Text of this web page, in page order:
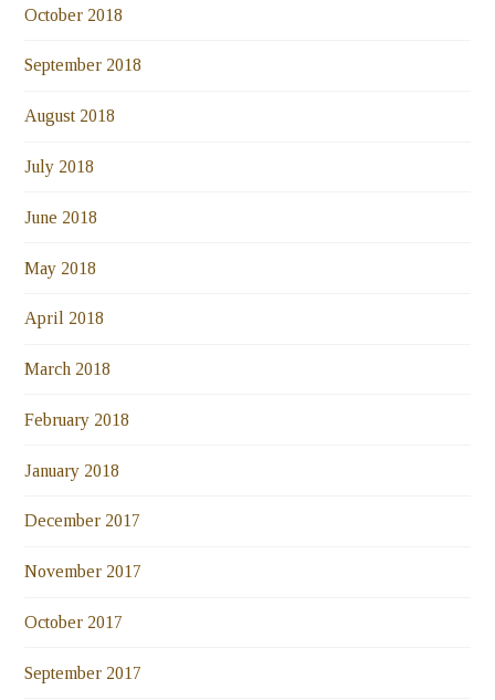
October 2018
September 2018
August 2018
July 2018
June 2018
May 2018
April 2018
March 2018
February 2018
January 2018
December 2017
November 2017
October 2017
September 2017